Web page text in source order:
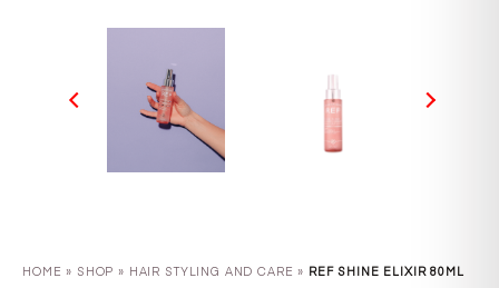
HOME » SHOP » HAIR STYLING AND CARE » REF SHINE ELIXIR 80ML